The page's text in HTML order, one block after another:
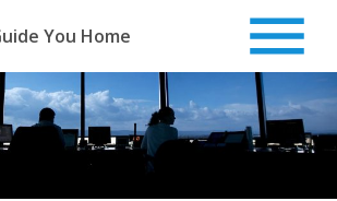
You Home